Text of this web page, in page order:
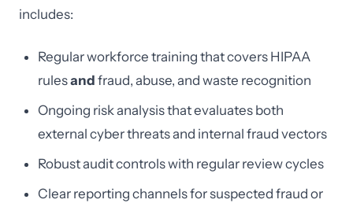
includes:
Regular workforce training that covers HIPAA
rulesand fraud, abuse, and waste recognition
Ongoing risk analysis that evaluates both
external cyber threats and internal fraud vectors
Robust audit controls with regular review cycles
Clear reporting channels for suspected fraud or